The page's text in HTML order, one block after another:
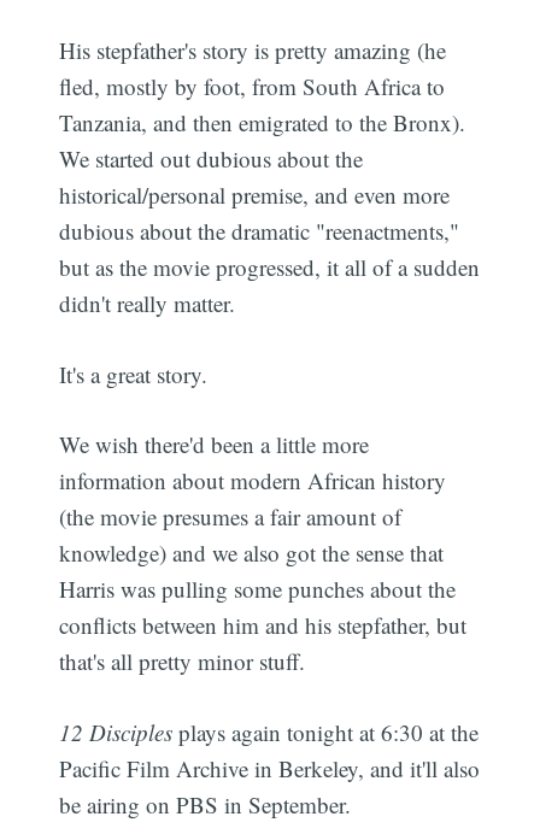
His stepfather's story is pretty amazing (he
fled, mostly by foot, from South Africa to
Tanzania, and then emigrated to the Bronx).
We started out dubious about the
historical/personal premise, and even more
dubious about the dramatic "reenactments,"
but as the movie progressed, it all of a sudden
didn't really matter.
It's a great story.
We wish there'd been a little more
information about modern African history
(the movie presumes a fair amount of
knowledge) and we also got the sense that
Harris was pulling some punches about the
conflicts between him and his stepfather, but
that's all pretty minor stuff.
12 Disciples plays again tonight at 6:30 at the
Pacific Film Archive in Berkeley, and it'll also
be airing on PBS in September.